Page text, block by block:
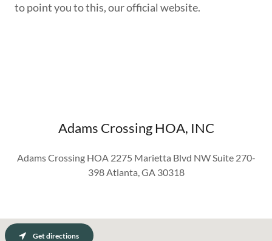
to point you to this, our official website.
Adams Crossing HOA, INC
Adams Crossing HOA 2275 Marietta Blvd NW Suite 270-
398 Atlanta, GA 30318
Get directions